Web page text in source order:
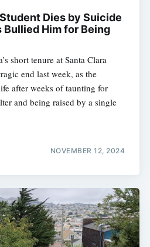
Dies by Suicide
Him for Being
short tenure at Santa Clara
end last week, as the
after weeks of taunting for
and being raised by a single
NOVEMBER 12, 2024